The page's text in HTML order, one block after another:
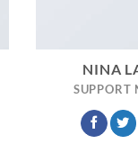
NINA
SUPPORT